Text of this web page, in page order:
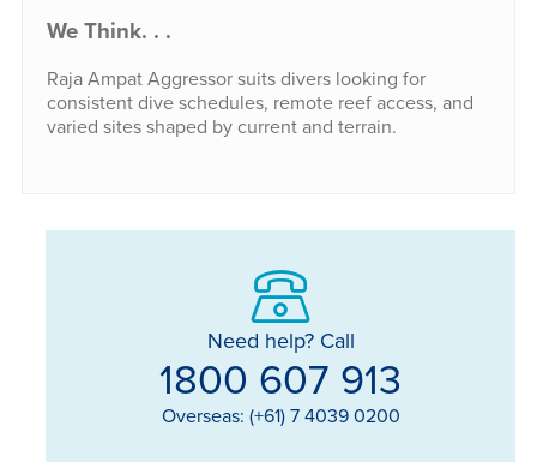
We Think. . .
Raja Ampat Aggressor suits divers looking for
consistent dive schedules, remote reef access, and
varied sites shaped by current and terrain.
Need help? Call
1800 607 913
Overseas: (+61) 7 4039 0200